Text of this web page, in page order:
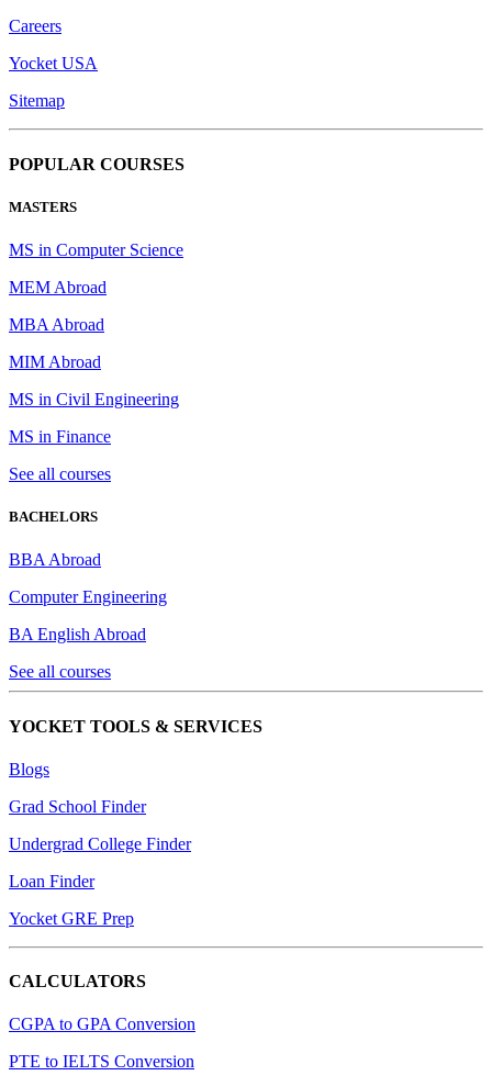
Careers
Yocket USA
Sitemap
POPULAR COURSES
MASTERS
MS in Computer Science
MEM Abroad
MBA Abroad
MIM Abroad
MS in Civil Engineering
MS in Finance
See all courses
BACHELORS
BBA Abroad
Computer Engineering
BA English Abroad
See all courses
YOCKET TOOLS & SERVICES
Blogs
Grad School Finder
Undergrad College Finder
Loan Finder
Yocket GRE Prep
CALCULATORS
CGPA to GPA Conversion
PTE to IELTS Conversion